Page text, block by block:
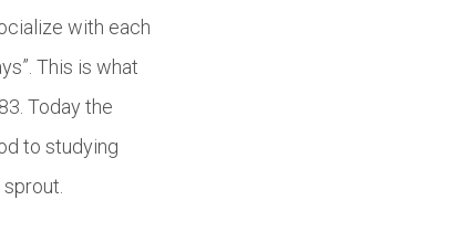
with each
This is what
Today the
to studying